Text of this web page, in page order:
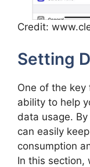
Credit:
Setting
One of the key
ability to help
data usage.
can easily
consumption
In this section,